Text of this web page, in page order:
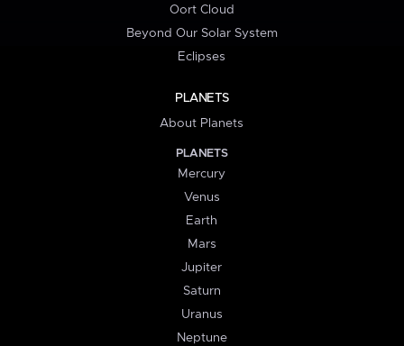
Oort Cloud
Beyond Our Solar System
Eclipses
PLANETS
About Planets
PLANETS
Mercury
Venus
Earth
Mars
Jupiter
Saturn
Uranus
Neptune